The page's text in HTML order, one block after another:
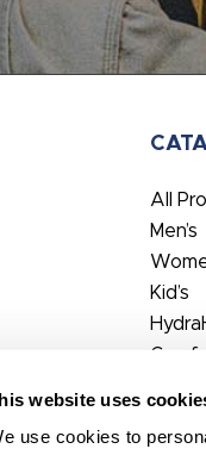
website uses
use cookies to
All
Men’s
Kid’s